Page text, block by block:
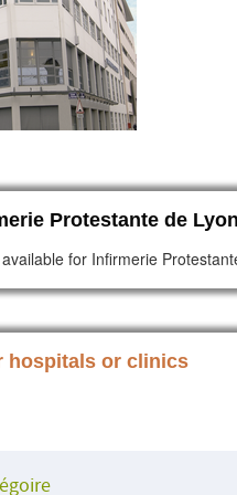
Protestante de
for Infirmerie
hospitals or clinics